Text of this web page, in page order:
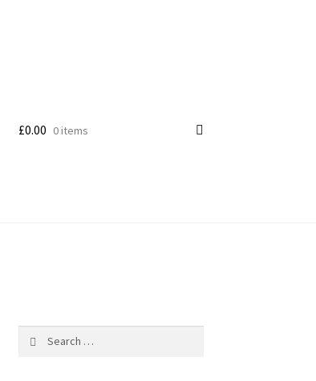
£0.00 0 items